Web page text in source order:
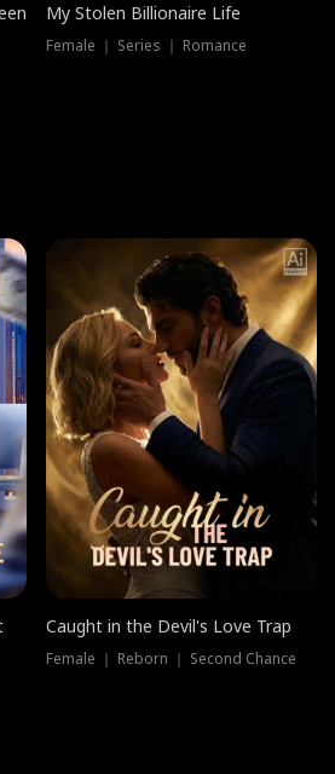
My Stolen Billionaire Life
Female ｜ Series ｜ Romance
Caught in the Devil's Love Trap
Female ｜ Reborn ｜ Second Chance